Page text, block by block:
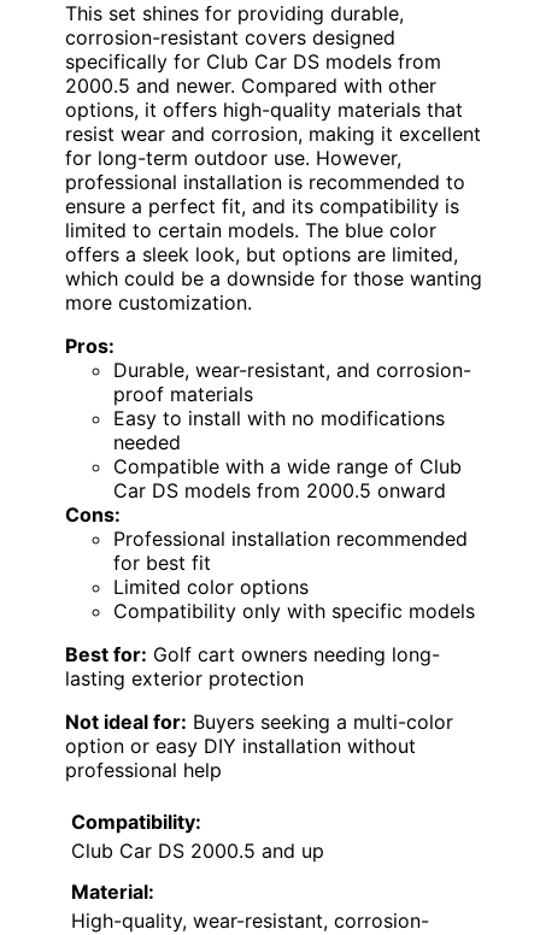
This set shines for providing durable,
corrosion-resistant covers designed
specifically for Club Car DS models from
2000.5 and newer. Compared with other
options, it offers high-quality materials that
resist wear and corrosion, making it excellent
for long-term outdoor use. However,
professional installation is recommended to
ensure a perfect fit, and its compatibility is
limited to certain models. The blue color
offers a sleek look, but options are limited,
which could be a downside for those wanting
more customization.
Pros:
Durable, wear-resistant, and corrosion-
proof materials
Easy to install with no modifications
needed
Compatible with a wide range of Club
Car DS models from 2000.5 onward
Cons:
Professional installation recommended
for best fit
Limited color options
Compatibility only with specific models
Best for: Golf cart owners needing long-
lasting exterior protection
Not ideal for: Buyers seeking a multi-color
option or easy DIY installation without
professional help
Compatibility:
Club Car DS 2000.5 and up
Material:
High-quality, wear-resistant, corrosion-